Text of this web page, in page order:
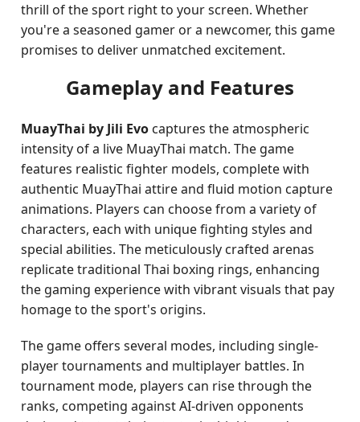
thrill of the sport right to your screen. Whether
you're a seasoned gamer or a newcomer, this game
promises to deliver unmatched excitement.
Gameplay and Features
MuayThai by Jili Evo captures the atmospheric
intensity of a live MuayThai match. The game
features realistic fighter models, complete with
authentic MuayThai attire and fluid motion capture
animations. Players can choose from a variety of
characters, each with unique fighting styles and
special abilities. The meticulously crafted arenas
replicate traditional Thai boxing rings, enhancing
the gaming experience with vibrant visuals that pay
homage to the sport's origins.
The game offers several modes, including single-
player tournaments and multiplayer battles. In
tournament mode, players can rise through the
ranks, competing against AI-driven opponents